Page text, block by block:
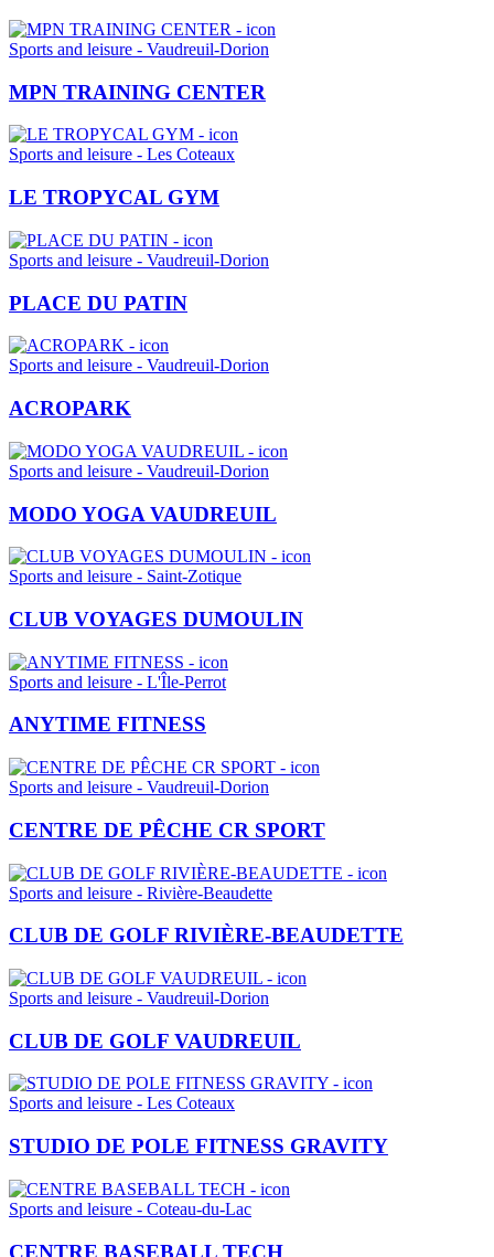
Sports and leisure - Vaudreuil-Dorion
MPN TRAINING CENTER
Sports and leisure - Les Coteaux
LE TROPYCAL GYM
Sports and leisure - Vaudreuil-Dorion
PLACE DU PATIN
Sports and leisure - Vaudreuil-Dorion
ACROPARK
Sports and leisure - Vaudreuil-Dorion
MODO YOGA VAUDREUIL
Sports and leisure - Saint-Zotique
CLUB VOYAGES DUMOULIN
Sports and leisure - L'Île-Perrot
ANYTIME FITNESS
Sports and leisure - Vaudreuil-Dorion
CENTRE DE PÊCHE CR SPORT
Sports and leisure - Rivière-Beaudette
CLUB DE GOLF RIVIÈRE-BEAUDETTE
Sports and leisure - Vaudreuil-Dorion
CLUB DE GOLF VAUDREUIL
Sports and leisure - Les Coteaux
STUDIO DE POLE FITNESS GRAVITY
Sports and leisure - Coteau-du-Lac
CENTRE BASEBALL TECH